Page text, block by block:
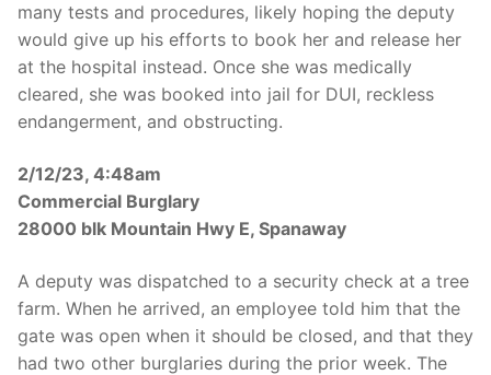
many tests and procedures, likely hoping the deputy
would give up his efforts to book her and release her
at the hospital instead. Once she was medically
cleared, she was booked into jail for DUI, reckless
endangerment, and obstructing.
2/12/23, 4:48am
Commercial Burglary
28000 blk Mountain Hwy E, Spanaway
A deputy was dispatched to a security check at a tree
farm. When he arrived, an employee told him that the
gate was open when it should be closed, and that they
had two other burglaries during the prior week. The